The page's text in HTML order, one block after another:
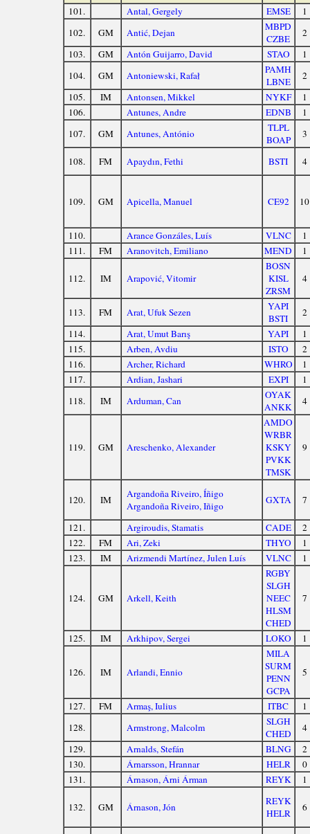
101. Antal, Gergely EMSE
1
102.
GM Antić, Dejan
MBPD
CZBE
2
103.
GM Antón Guijarro, David STAO
1
104.
GM Antoniewski, Rafał
PAMH
LBNE
2
105.
IM Antonsen, Mikkel NYKF
1
106.
Antunes, Andre EDNB
1
107.
GM Antunes, António
TLPL
BOAP
3
108. FM Apaydın, Fethi BSTI 4
109. GM Apicella, Manuel CE92 10
110. Arance Gonzáles, Luís VLNC
1
111.
FM Aranovitch, Emiliano MEND 1
112. IM Arapović, Vitomir
BOSN
KISL
ZRSM
4
113. FM Arat, Ufuk Sezen
YAPI
BSTI
2
114.
Arat, Umut Barış YAPI
1
115.
Arben, Avdiu ISTO
2
116.
Archer, Richard WHRO
1
117.
Ardian, Jashari EXPI
1
118.
IM Arduman, Can
OYAK
ANKK
4
119. GM Areschenko, Alexander
AMDO
WRBR
KSKY
PVKK
TMSK
9
120. IM
Argandoña Riveiro, Íñigo
Argandoña Riveiro, Iñigo
GXTA 7
121. Argiroudis, Stamatis CADE
2
122.
FM Ari, Zeki THYO
1
123.
IM Arizmendi Martínez, Julen Luís VLNC 1
124. GM Arkell, Keith
RGBY
SLGH
NEEC
HLSM
CHED
7
125. IM Arkhipov, Sergei LOKO 1
126. IM Arlandi, Ennio
MILA
SURM
PENN
GCPA
5
127. FM Armaş, Iulius ITBC
1
128.
Armstrong, Malcolm
SLGH
CHED
4
129.
Arnalds, Stefán BLNG
2
130.
Árnarsson, Hrannar HELR
0
131.
Árnason, Árni Árman REYK 1
132. GM Árnason, Jón
REYK
HELR
6